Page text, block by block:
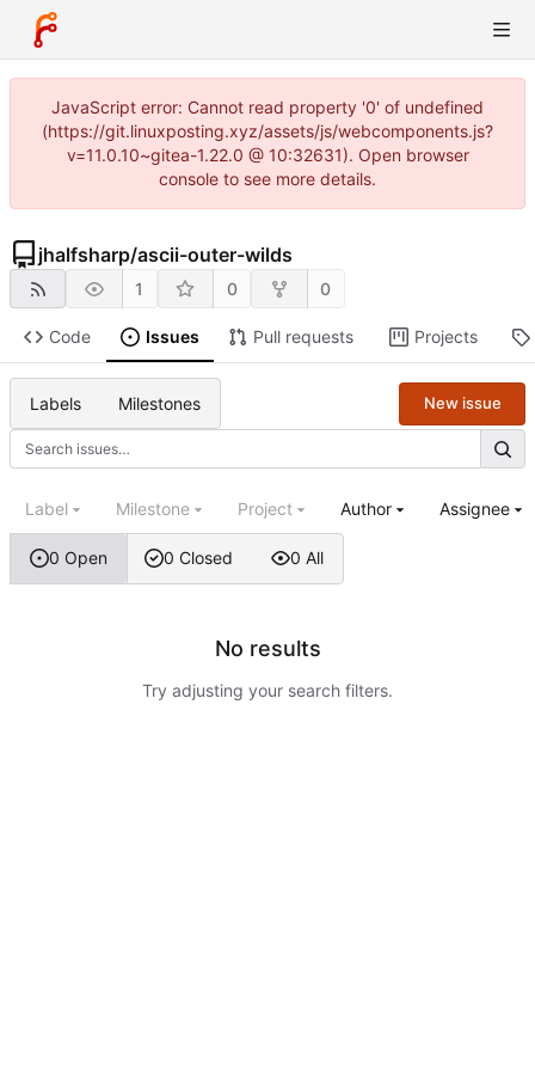
JavaScript error: Cannot read property '0' of undefined
(https://git.linuxposting.xyz/assets/js/webcomponents.js?
v=11.0.10~gitea-1.22.0 @ 10:32631). Open browser
console to see more details.
jhalfsharp/ascii-outer-wilds
1 0 0
Code Issues Pull requests Projects
Labels Milestones New issue
0 Open 0 Closed 0 All
Label Milestone Project Author Assignee
No results
Try adjusting your search filters.